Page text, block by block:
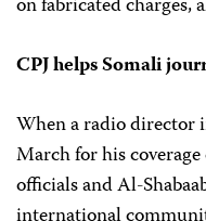
CPJ helps Somali
When a radio director
March for his
officials and Al-